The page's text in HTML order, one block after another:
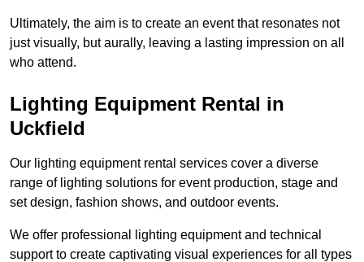
Ultimately, the aim is to create an event that resonates not
just visually, but aurally, leaving a lasting impression on all
who attend.
Lighting Equipment Rental in
Uckfield
Our lighting equipment rental services cover a diverse
range of lighting solutions for event production, stage and
set design, fashion shows, and outdoor events.
We offer professional lighting equipment and technical
support to create captivating visual experiences for all types